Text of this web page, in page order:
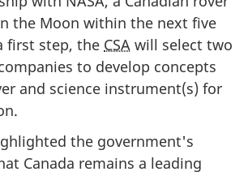
the Moon within the next five
first step, the CSA will select two
to develop concepts
and science instrument(s) for
the government's
Canada remains a leading